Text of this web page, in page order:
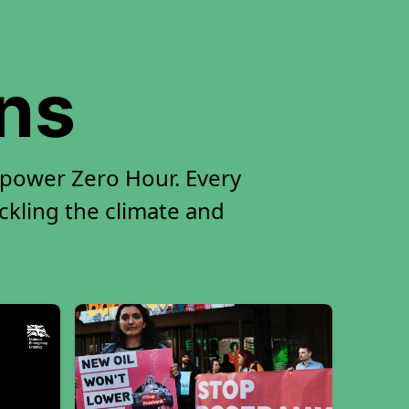
Zero Hour. Every
the climate and